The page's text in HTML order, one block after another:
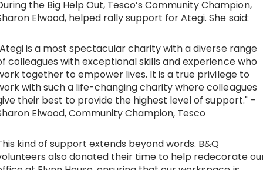
the Big Help Out, Tesco’s Community Champion,
Elwood, helped rally support for Ategi. She said:
is a most spectacular charity with a diverse range
colleagues with exceptional skills and experience who
together to empower lives. It is a true privilege to
with such a life-changing charity where colleagues
their best to provide the highest level of support." –
Elwood, Community Champion, Tesco
kind of support extends beyond words. B&Q
also donated their time to help redecorate